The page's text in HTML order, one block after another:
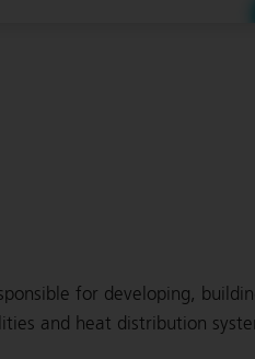
for developing,
and heat distribution